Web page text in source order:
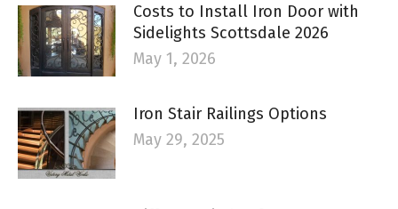
Costs to Install Iron Door with
Sidelights Scottsdale 2026
May 1, 2026
Iron Stair Railings Options
May 29, 2025